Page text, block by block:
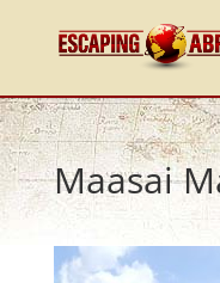
Maasai